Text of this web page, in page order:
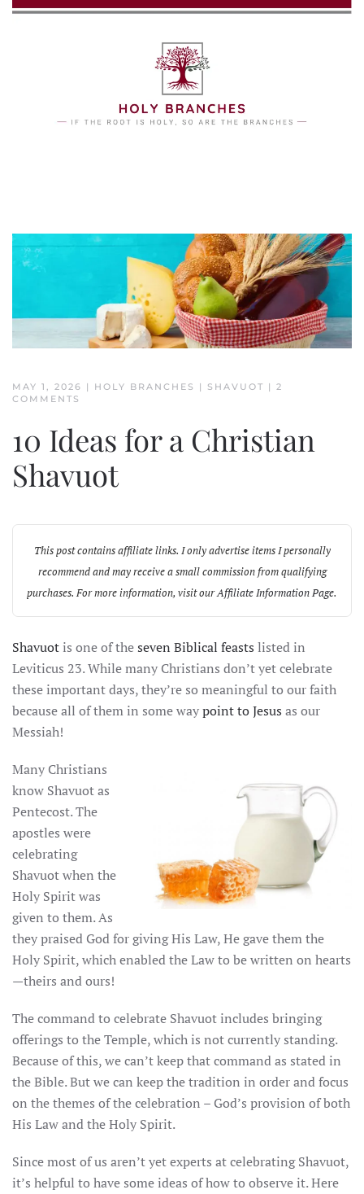
MAY 1, 2026 | HOLY BRANCHES | SHAVUOT | 2
COMMENTS
FOR
A
SHAVUOT
10 Ideas for a Christian
Shavuot
This post contains affiliate links. I only advertise items I personally
recommend and may receive a small commission from qualifying
purchases. For more information, visit ourAffiliate Information Page.
Shavuotis one of theseven Biblical feasts listed in
Leviticus 23. While many Christians don’t yet celebrate
these important days, they’re so meaningful to our faith
because all of them in some waypoint to Jesus as our
Messiah!
Many Christians
know Shavuot as
Pentecost. The
apostles were
celebrating
Shavuot when the
Holy Spirit was
given to them. As
they praised God for giving His Law, He gave them the
Holy Spirit, which enabled the Law to be written on hearts
—theirs and ours!
The command to celebrate Shavuot includes bringing
offerings to the Temple, which is not currently standing.
Because of this, we can’t keep that command as stated in
the Bible. But we can keep the tradition in order and focus
on the themes of the celebration – God’s provision of both
His Law and the Holy Spirit.
Since most of us aren’t yet experts at celebrating Shavuot,
it’s helpful to have some ideas of how to observe it. Here